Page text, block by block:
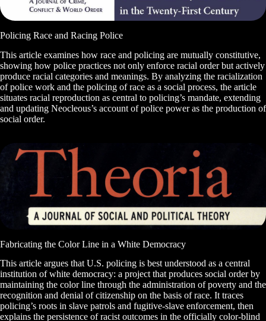
Policing Race and Racing Police
This article examines how race and policing are mutually constitutive,
showing how police practices not only enforce racial order but actively
produce racial categories and meanings. By analyzing the racialization
of police work and the policing of race as a social process, the article
situates racial reproduction as central to policing’s mandate, extending
and updating Neocleous’s account of police power as the production of
social order.
Fabricating the Color Line in a White Democracy
This article argues that U.S. policing is best understood as a central
institution of white democracy: a project that produces social order by
maintaining the color line through the administration of poverty and the
recognition and denial of citizenship on the basis of race. It traces
policing’s roots in slave patrols and fugitive-slave enforcement, then
explains the persistence of racist outcomes in the officially color-blind